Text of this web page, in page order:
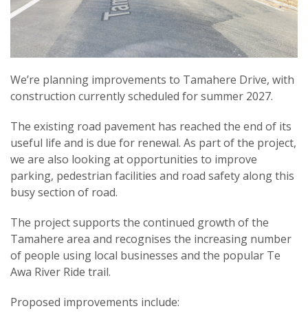
We’re planning improvements to Tamahere Drive, with
construction currently scheduled for summer 2027.
The existing road pavement has reached the end of its
useful life and is due for renewal. As part of the project,
we are also looking at opportunities to improve
parking, pedestrian facilities and road safety along this
busy section of road.
The project supports the continued growth of the
Tamahere area and recognises the increasing number
of people using local businesses and the popular Te
Awa River Ride trail.
Proposed improvements include: